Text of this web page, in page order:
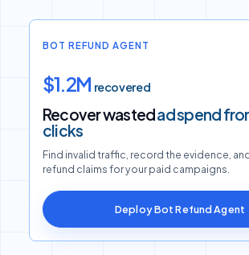
BOT REFUND AGENT
$1.2M recovered
Recover wastedad spend
clicks
Find invalid traffic, record the evidence,
refund claims for your paid campaigns.
Deploy Bot Refund Agent